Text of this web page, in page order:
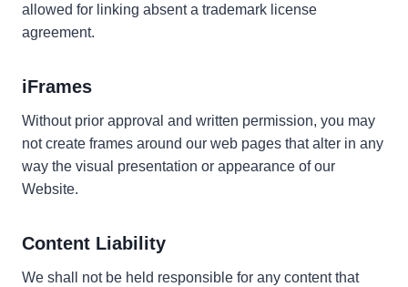
allowed for linking absent a trademark license
agreement.
iFrames
Without prior approval and written permission, you may
not create frames around our web pages that alter in any
way the visual presentation or appearance of our
Website.
Content Liability
We shall not be held responsible for any content that